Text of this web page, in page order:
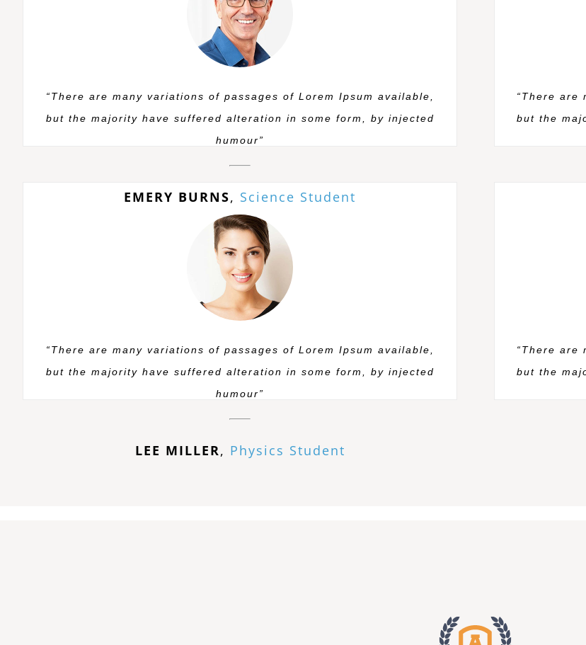
“There are many variations of passages of Lorem Ipsum available,
but the majority have suffered alteration in some form, by injected
humour”
EMERY BURNS, Science Student
“There are
but the
“There are many variations of passages of Lorem Ipsum available,
but the majority have suffered alteration in some form, by injected
humour”
LEE MILLER, Physics Student
“There are
but the